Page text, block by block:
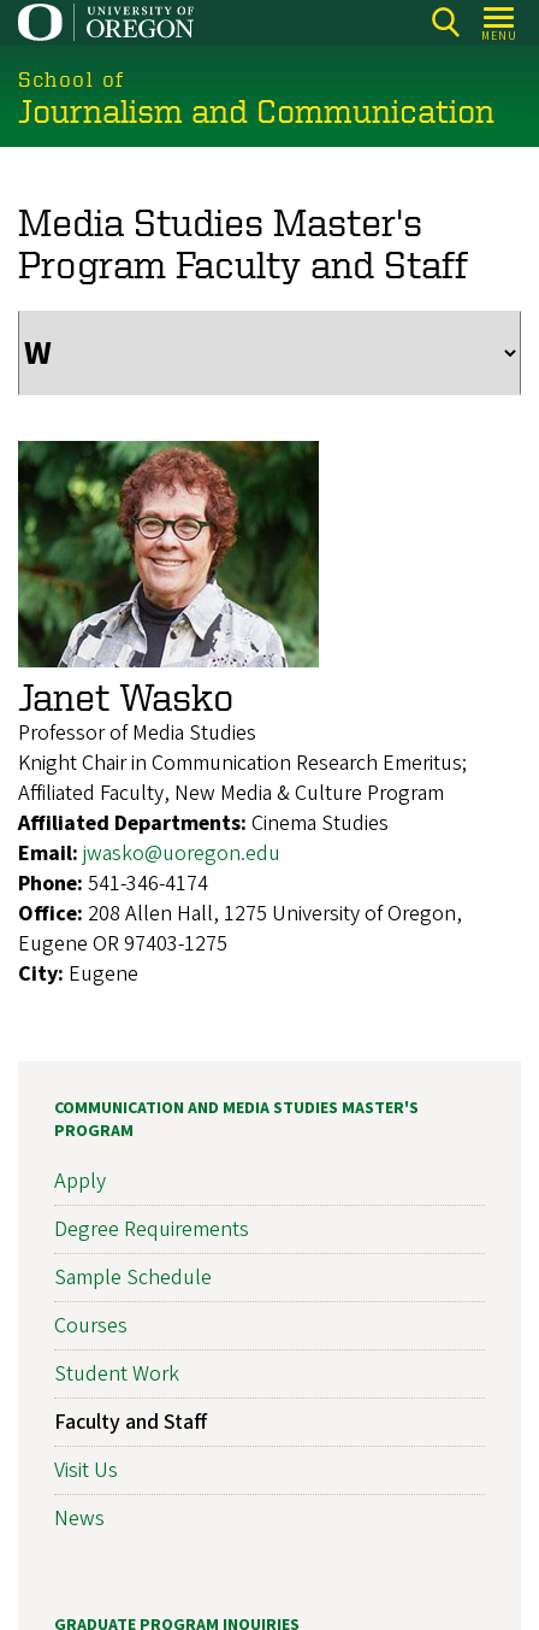
Skip
main
content
MENU
School of
Journalism and Communication
Media Studies Master's
Program Faculty and Staff
Janet Wasko
Professor of Media Studies
Knight Chair in Communication Research Emeritus;
Affiliated Faculty, New Media & Culture Program
Affiliated Departments: Cinema Studies
Email: jwasko@uoregon.edu
Phone: 541-346-4174
Office: 208 Allen Hall, 1275 University of Oregon,
Eugene OR 97403-1275
City: Eugene
COMMUNICATION AND MEDIA STUDIES MASTER'S
PROGRAM
Apply
Degree Requirements
Sample Schedule
Courses
Student Work
Faculty and Staff
Visit Us
News
GRADUATE PROGRAM INQUIRIES